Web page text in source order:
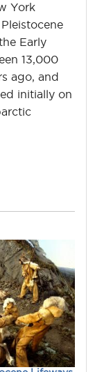
York
Early
13,000
ago, and
initially on